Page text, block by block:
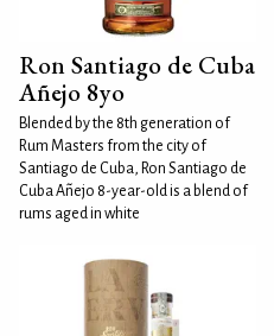
Ron Santiago de Cuba
Añejo 8yo
Blended by the 8th generation of
Rum Masters from the city of
Santiago de Cuba, Ron Santiago de
Cuba Añejo 8-year-old is a blend of
rums aged in white